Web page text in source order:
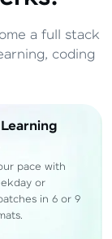
a full stack
coding
pace with
or
in 6 or 9
OTP
₹88,999
be